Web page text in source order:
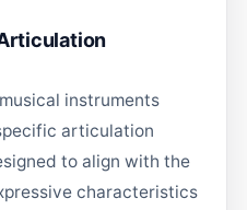
instruments
articulation
to align with the
characteristics